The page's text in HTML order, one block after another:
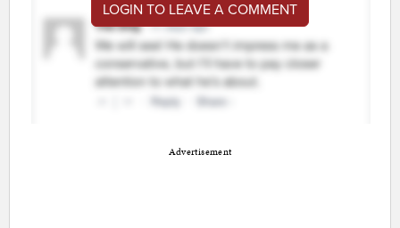
LOGIN TO LEAVE A COMMENT
Advertisement